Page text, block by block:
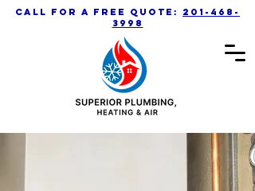
call for a free quote: 201-468-
3998